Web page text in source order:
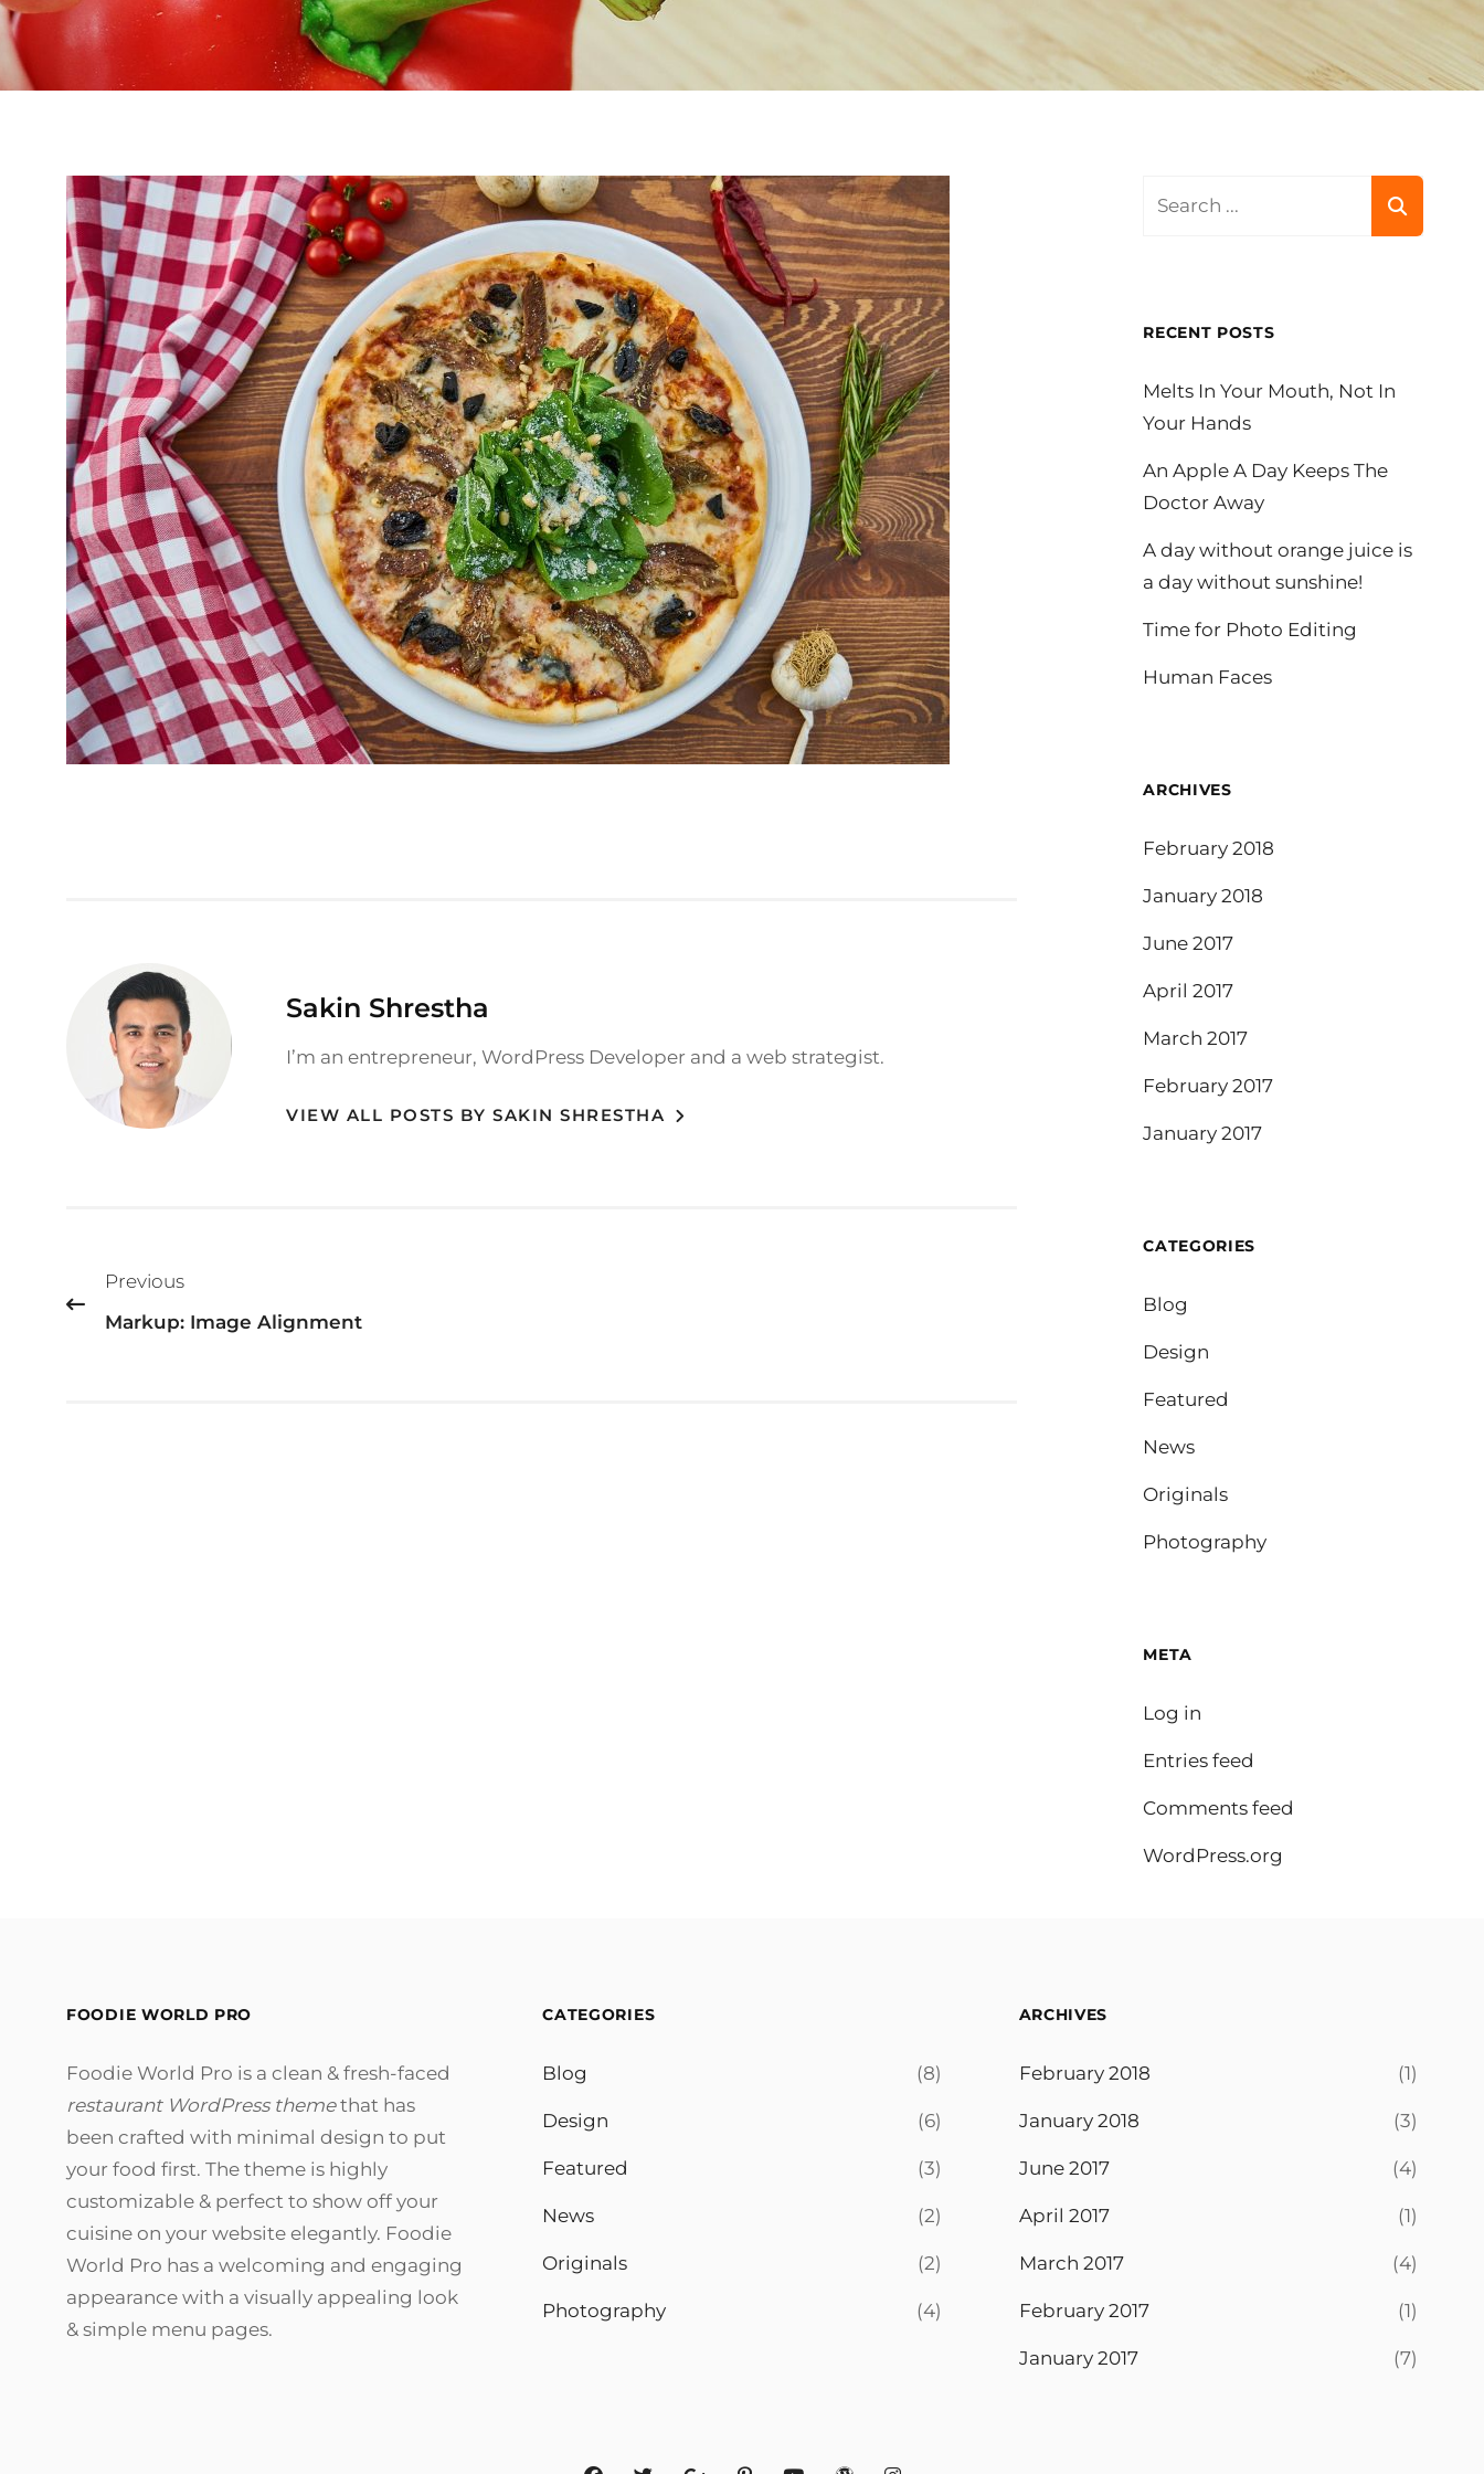
Author:
Sakin Shrestha
I’m an entrepreneur, WordPress Developer and a web strategist.
VIEW ALL POSTS BY SAKIN SHRESTHA
navigation
Previous
Markup: Image Alignment
RECENT POSTS
Melts In Your Mouth, Not In
Your Hands
An Apple A Day Keeps The
Doctor Away
A day without orange juice is
a day without sunshine!
Time for Photo Editing
Human Faces
ARCHIVES
February 2018
January 2018
June 2017
April 2017
March 2017
February 2017
January 2017
CATEGORIES
Blog
Design
Featured
News
Originals
Photography
META
Log in
Entries feed
Comments feed
WordPress.org
FOODIE WORLD PRO
Foodie World Pro is a clean & fresh-faced
restaurant WordPress themethat has
been crafted with minimal design to put
your food first. The theme is highly
customizable & perfect to show off your
cuisine on your website elegantly. Foodie
World Pro has a welcoming and engaging
appearance with a visually appealing look
& simple menu pages.
CATEGORIES
Blog (8)
Design (6)
Featured (3)
News (2)
Originals (2)
Photography (4)
ARCHIVES
February 2018 (1)
January 2018 (3)
June 2017 (4)
April 2017 (1)
March 2017 (4)
February 2017 (1)
January 2017 (7)